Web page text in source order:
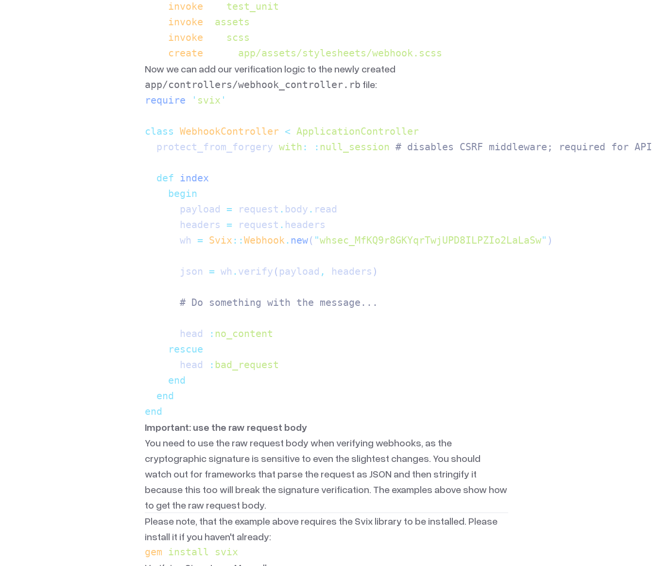
    invoke
    test_unit
    invoke
  assets
    invoke
    scss
    create
      app/assets/stylesheets/webhook.scss
Now we can add our verification logic to the newly created
app/controllers/webhook_controller.rb file:
require ' svix '
class WebhookController < ApplicationController
  protect_from_forgery
with : : null_session # disables CSRF middleware; required for
  def
index
    begin
      payload
= request . body . read
      headers
= request . headers
      wh
= Svix ::Webhook. new( "whsec_MfKQ9r8GKYqrTwjUPD8ILPZIo2LaLaSw" )
      json
= wh . verify ( payload , headers )
      # Do something with the message...
      head
: no_content
    rescue
      head
: bad_request
    end
  end
end
Important: use the raw request body
You need to use the raw request body when verifying webhooks, as the
cryptographic signature is sensitive to even the slightest changes. You should
watch out for frameworks that parse the request as JSON and then stringify it
because this too will break the signature verification. The examples above show how
to get the raw request body.
Please note, that the example above requires the Svix library to be installed. Please
install it if you haven't already:
gem install svix